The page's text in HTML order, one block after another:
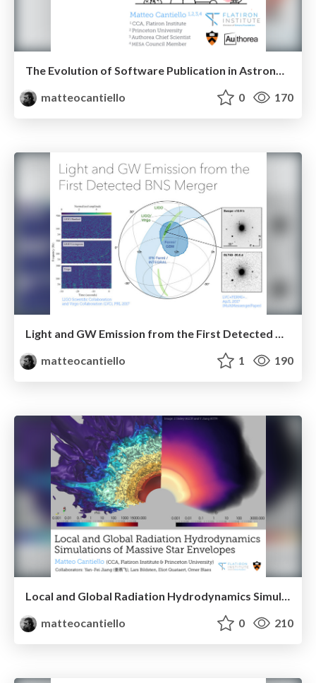
The Evolution of Software Publication in Astronomy
matteocantiello
0 170
matteocantiello
1 190
Local and Global Radiation Hydrodynamics Simulations of Massive Star Envelopes
matteocantiello
0 210